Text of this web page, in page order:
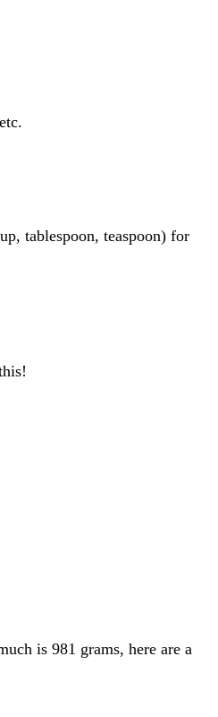
is 981 grams, here are a